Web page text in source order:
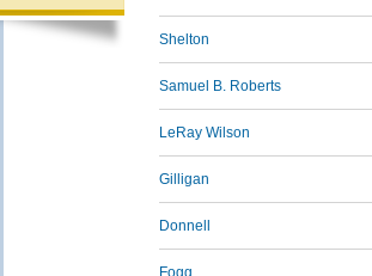
Shelton
Samuel B. Roberts
LeRay Wilson
Gilligan
Donnell
Fogg